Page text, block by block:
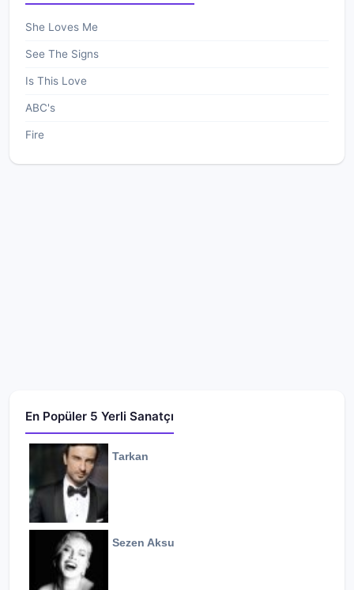
She Loves Me
See The Signs
Is This Love
ABC's
Fire
En Popüler 5 Yerli Sanatçı
Tarkan
Sezen Aksu